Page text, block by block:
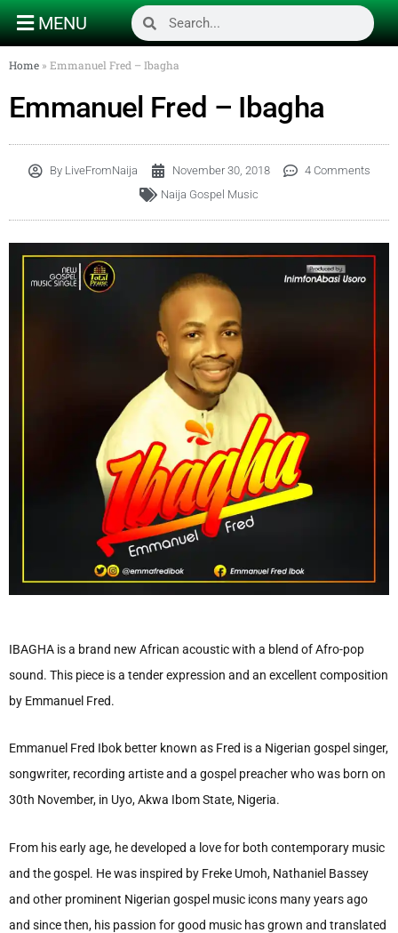
MENU
Home » Emmanuel Fred – Ibagha
Emmanuel Fred – Ibagha
ByLiveFromNaija November 30, 2018
4 Comments
Naija Gospel Music
IBAGHA is a brand new African acoustic with a blend of Afro-pop
sound. This piece is a tender expression and an excellent composition
by Emmanuel Fred.
Emmanuel Fred Ibok better known as Fred is a Nigerian gospel singer,
songwriter, recording artiste and a gospel preacher who was born on
30th November, in Uyo, Akwa Ibom State, Nigeria.
From his early age, he developed a love for both contemporary music
and the gospel. He was inspired by Freke Umoh, Nathaniel Bassey
and other prominent Nigerian gospel music icons many years ago
and since then, his passion for good music has grown and translated